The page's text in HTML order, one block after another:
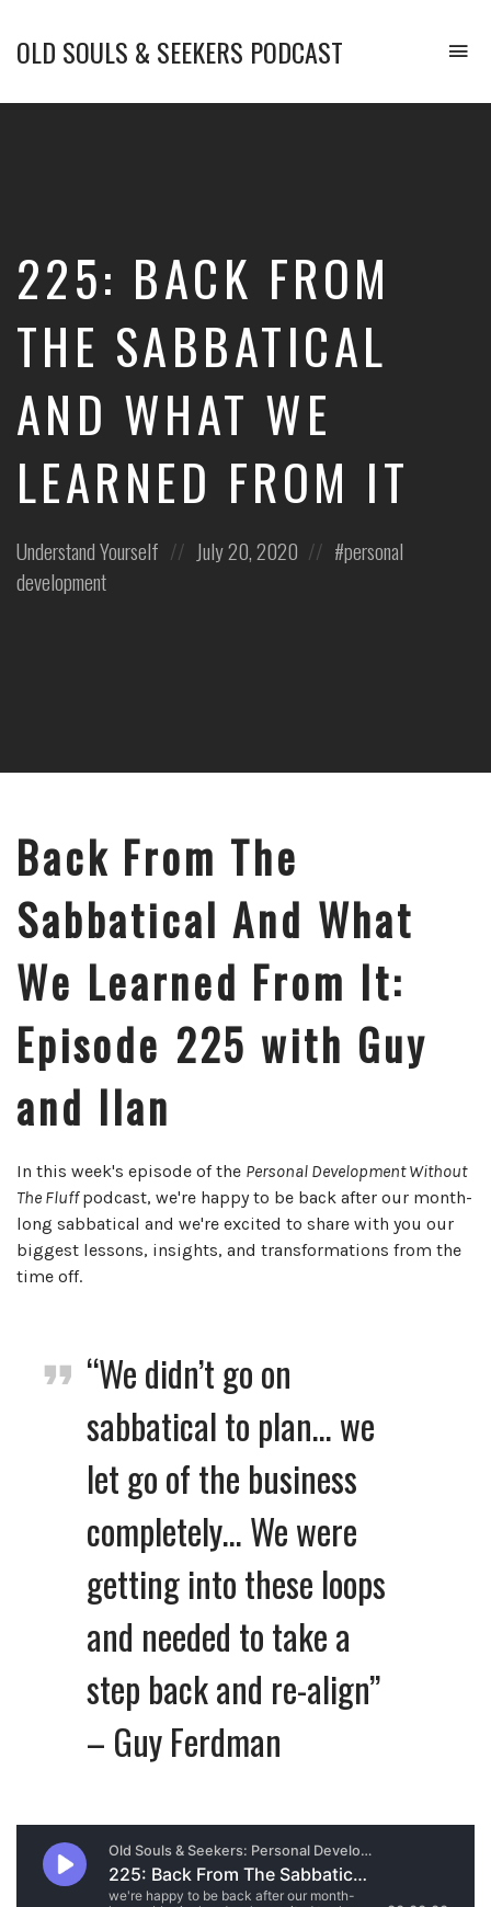
OLD SOULS & SEEKERS PODCAST
Your
and
Transform
Life.
225: BACK FROM
THE SABBATICAL
AND WHAT WE
LEARNED FROM IT
Posted
in:
Understand Yourself
Posted
July 20, 2020
Posted
personal
development
Back From The
Sabbatical And What
We Learned From It:
Episode 225 with Guy
and Ilan
In this week's episode of the Personal Development Without
The Fluffpodcast, we're happy to be back after our month-
long sabbatical and we're excited to share with you our
biggest lessons, insights, and transformations from the
time off.
“We didn’t go on
sabbatical to plan… we
let go of the business
completely… We were
getting into these loops
and needed to take a
step back and re-align”
– Guy Ferdman